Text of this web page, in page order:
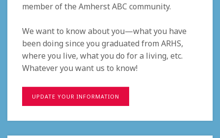
member of the Amherst ABC community.
We want to know about you—what you have
been doing since you graduated from ARHS,
where you live, what you do for a living, etc.
Whatever you want us to know!
UPDATE YOUR INFORMATION